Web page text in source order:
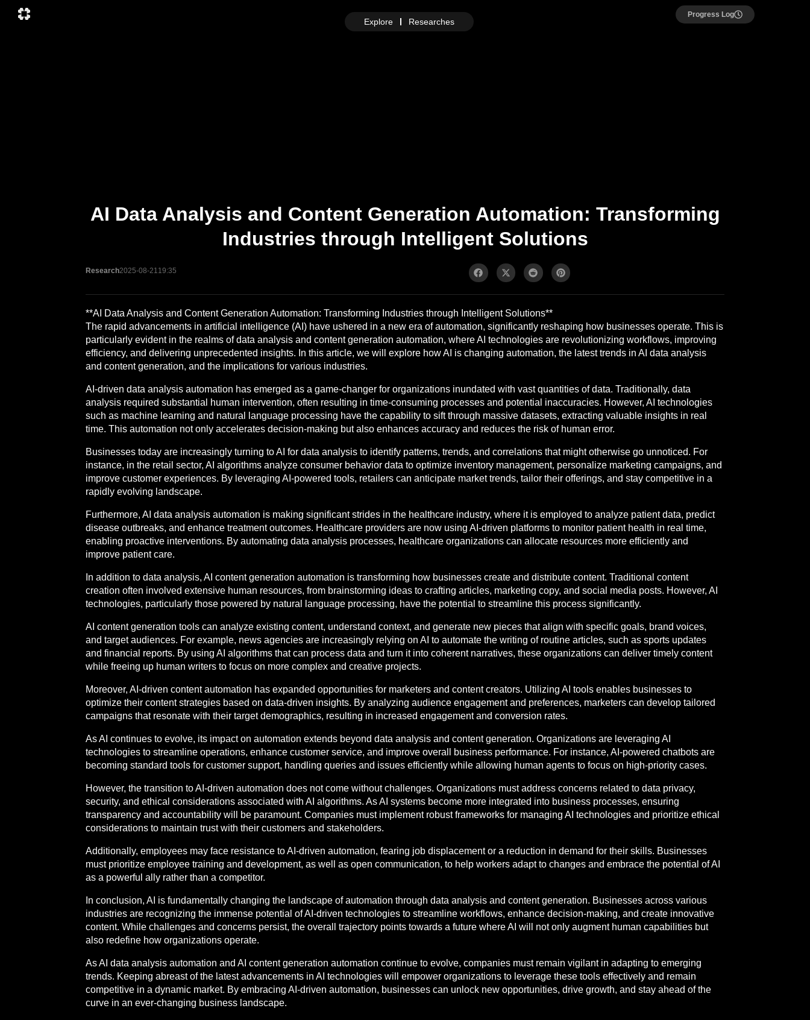
Explore Researches
Progress Log
AI Data Analysis and Content Generation Automation: Transforming
Industries through Intelligent Solutions
Research2025-08-21 19:35
**AI Data Analysis and Content Generation Automation: Transforming Industries through Intelligent Solutions**
The rapid advancements in artificial intelligence (AI) have ushered in a new era of automation, significantly reshaping how businesses operate. This is
particularly evident in the realms of data analysis and content generation automation, where AI technologies are revolutionizing workflows, improving
efficiency, and delivering unprecedented insights. In this article, we will explore how AI is changing automation, the latest trends in AI data analysis
and content generation, and the implications for various industries.
AI-driven data analysis automation has emerged as a game-changer for organizations inundated with vast quantities of data. Traditionally, data
analysis required substantial human intervention, often resulting in time-consuming processes and potential inaccuracies. However, AI technologies
such as machine learning and natural language processing have the capability to sift through massive datasets, extracting valuable insights in real
time. This automation not only accelerates decision-making but also enhances accuracy and reduces the risk of human error.
Businesses today are increasingly turning to AI for data analysis to identify patterns, trends, and correlations that might otherwise go unnoticed. For
instance, in the retail sector, AI algorithms analyze consumer behavior data to optimize inventory management, personalize marketing campaigns, and
improve customer experiences. By leveraging AI-powered tools, retailers can anticipate market trends, tailor their offerings, and stay competitive in a
rapidly evolving landscape.
Furthermore, AI data analysis automation is making significant strides in the healthcare industry, where it is employed to analyze patient data, predict
disease outbreaks, and enhance treatment outcomes. Healthcare providers are now using AI-driven platforms to monitor patient health in real time,
enabling proactive interventions. By automating data analysis processes, healthcare organizations can allocate resources more efficiently and
improve patient care.
In addition to data analysis, AI content generation automation is transforming how businesses create and distribute content. Traditional content
creation often involved extensive human resources, from brainstorming ideas to crafting articles, marketing copy, and social media posts. However, AI
technologies, particularly those powered by natural language processing, have the potential to streamline this process significantly.
AI content generation tools can analyze existing content, understand context, and generate new pieces that align with specific goals, brand voices,
and target audiences. For example, news agencies are increasingly relying on AI to automate the writing of routine articles, such as sports updates
and financial reports. By using AI algorithms that can process data and turn it into coherent narratives, these organizations can deliver timely content
while freeing up human writers to focus on more complex and creative projects.
Moreover, AI-driven content automation has expanded opportunities for marketers and content creators. Utilizing AI tools enables businesses to
optimize their content strategies based on data-driven insights. By analyzing audience engagement and preferences, marketers can develop tailored
campaigns that resonate with their target demographics, resulting in increased engagement and conversion rates.
As AI continues to evolve, its impact on automation extends beyond data analysis and content generation. Organizations are leveraging AI
technologies to streamline operations, enhance customer service, and improve overall business performance. For instance, AI-powered chatbots are
becoming standard tools for customer support, handling queries and issues efficiently while allowing human agents to focus on high-priority cases.
However, the transition to AI-driven automation does not come without challenges. Organizations must address concerns related to data privacy,
security, and ethical considerations associated with AI algorithms. As AI systems become more integrated into business processes, ensuring
transparency and accountability will be paramount. Companies must implement robust frameworks for managing AI technologies and prioritize ethical
considerations to maintain trust with their customers and stakeholders.
Additionally, employees may face resistance to AI-driven automation, fearing job displacement or a reduction in demand for their skills. Businesses
must prioritize employee training and development, as well as open communication, to help workers adapt to changes and embrace the potential of AI
as a powerful ally rather than a competitor.
In conclusion, AI is fundamentally changing the landscape of automation through data analysis and content generation. Businesses across various
industries are recognizing the immense potential of AI-driven technologies to streamline workflows, enhance decision-making, and create innovative
content. While challenges and concerns persist, the overall trajectory points towards a future where AI will not only augment human capabilities but
also redefine how organizations operate.
As AI data analysis automation and AI content generation automation continue to evolve, companies must remain vigilant in adapting to emerging
trends. Keeping abreast of the latest advancements in AI technologies will empower organizations to leverage these tools effectively and remain
competitive in a dynamic market. By embracing AI-driven automation, businesses can unlock new opportunities, drive growth, and stay ahead of the
curve in an ever-changing business landscape.